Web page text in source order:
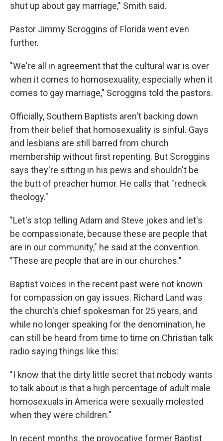
shut up about gay marriage," Smith said.
Pastor Jimmy Scroggins of Florida went even
further.
"We're all in agreement that the cultural war is over
when it comes to homosexuality, especially when it
comes to gay marriage," Scroggins told the pastors.
Officially, Southern Baptists aren't backing down
from their belief that homosexuality is sinful. Gays
and lesbians are still barred from church
membership without first repenting. But Scroggins
says they're sitting in his pews and shouldn't be
the butt of preacher humor. He calls that "redneck
theology."
"Let's stop telling Adam and Steve jokes and let's
be compassionate, because these are people that
are in our community," he said at the convention.
"These are people that are in our churches."
Baptist voices in the recent past were not known
for compassion on gay issues. Richard Land was
the church's chief spokesman for 25 years, and
while no longer speaking for the denomination, he
can still be heard from time to time on Christian talk
radio saying things like this:
"I know that the dirty little secret that nobody wants
to talk about is that a high percentage of adult male
homosexuals in America were sexually molested
when they were children."
In recent months, the provocative former Baptist